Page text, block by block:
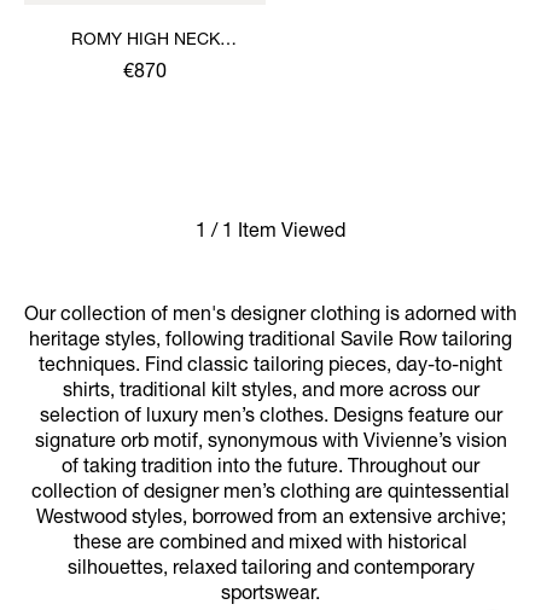
ROMY HIGH NECK
JUMPER
€870
1 / 1 Item Viewed
Our collection of men's designer clothing is adorned with
heritage styles, following traditional Savile Row tailoring
techniques. Find classic tailoring pieces, day-to-night
shirts, traditional kilt styles, and more across our
selection of luxury men’s clothes. Designs feature our
signature orb motif, synonymous with Vivienne’s vision
of taking tradition into the future. Throughout our
collection of designer men’s clothing are quintessential
Westwood styles, borrowed from an extensive archive;
these are combined and mixed with historical
silhouettes, relaxed tailoring and contemporary
sportswear.